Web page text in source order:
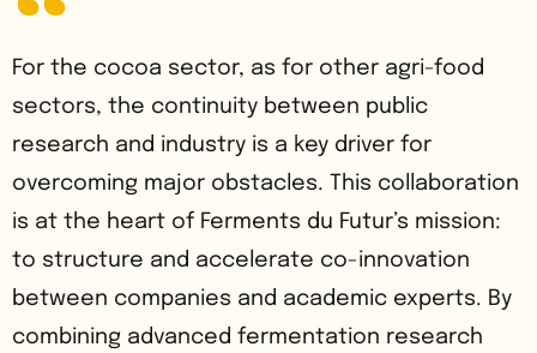
For the cocoa sector, as for other agri-food
sectors, the continuity between public
research and industry is a key driver for
overcoming major obstacles. This collaboration
is at the heart of Ferments du Futur’s mission:
to structure and accelerate co-innovation
between companies and academic experts. By
combining advanced fermentation research